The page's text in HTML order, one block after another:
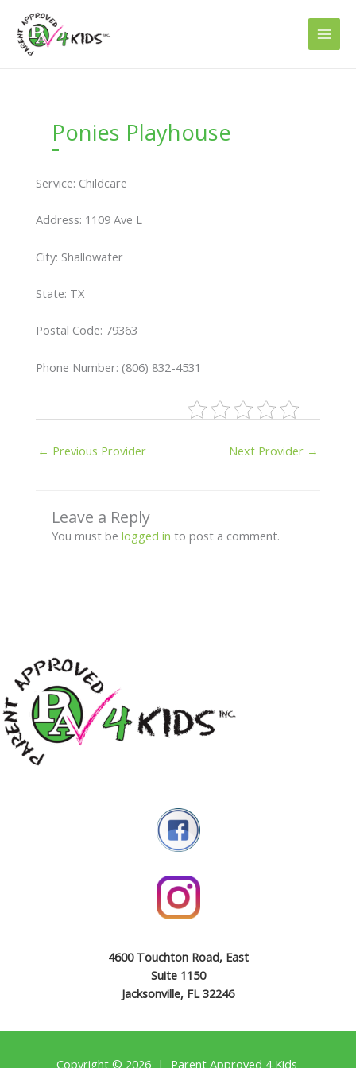
content
Ponies Playhouse
Service: Childcare
Address: 1109 Ave L
City: Shallowater
State: TX
Postal Code: 79363
Phone Number: (806) 832-4531
← Previous Provider Next Provider →
Leave a Reply
You must be logged in to post a comment.
4600 Touchton Road, East
Suite 1150
Jacksonville, FL 32246
Copyright © 2026 | Parent Approved 4 Kids